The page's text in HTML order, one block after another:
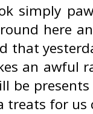
simply
here
that
an awful
be
for us